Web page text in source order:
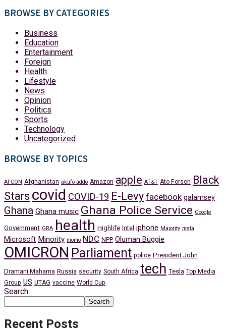
BROWSE BY CATEGORIES
Business
Education
Entertainment
Foreign
Health
Lifestyle
News
Opinion
Politics
Sports
Technology
Uncategorized
BROWSE BY TOPICS
AFCON Afghanistan akufo addo Amazon apple AT&T Ato Forson
Black
Stars covid COVID-19 E-Levy facebook galamsey
Ghana Ghana music Ghana Police Service Google
Government GRA health Highlife Intel iphone Majority meta
Microsoft Minority momo NDC NPP Oluman Buggie
OMICRON Parliament police President John
Dramani Mahama Russia security South Africa tech Tesla Top Media
Group US UTAG vaccine World Cup
Search
Search
Recent Posts